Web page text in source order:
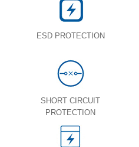
ESD PROTECTION
SHORT CIRCUIT
PROTECTION